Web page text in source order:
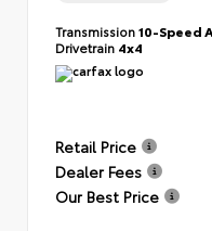
Transmission10-Speed
Drivetrain 4x4
Retail Price
Dealer Fees
Our Best Price